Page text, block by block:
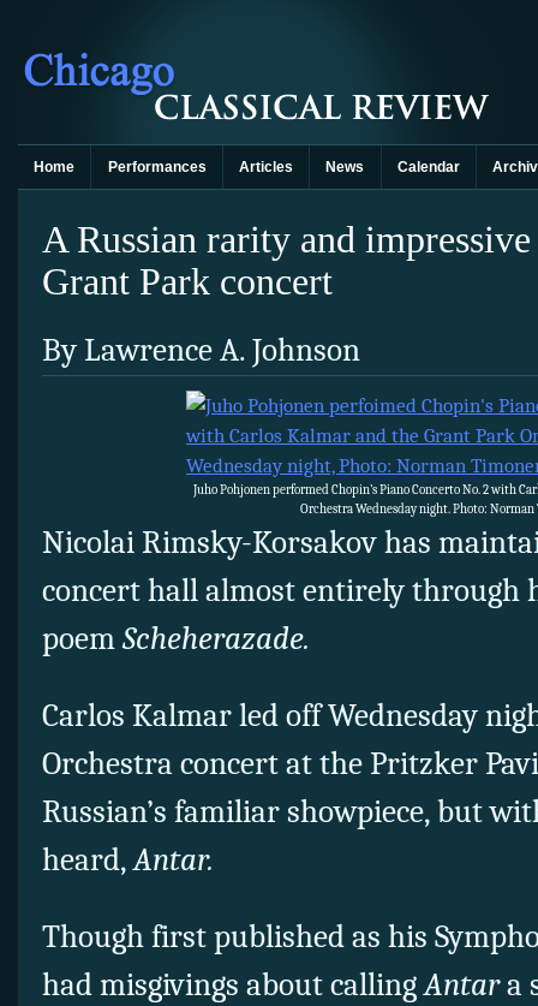
Home Performances Articles News Calendar
A Russian rarity and
Grant Park concert
By Lawrence A. Johnson
Juho Pohjonen performed Chopin’s Piano Concerto No. 2 with
Orchestra Wednesday night. Photo:
Nicolai Rimsky-Korsakov has
concert hall almost entirely through
poemScheherazade.
Carlos Kalmar led off Wednesday
Orchestra concert at the Pritzker
Russian’s familiar showpiece, but
heard,Antar.
Though first published as his
had misgivings about callingAntara